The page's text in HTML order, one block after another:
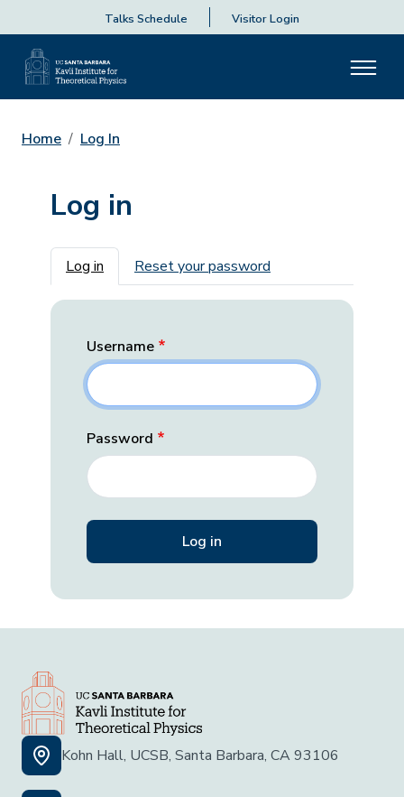
Talks Schedule Visitor Login
Home Log In
Log in
Primary tabs
Log in Reset your password
Username
Password
Kohn Hall, UCSB, Santa Barbara, CA 93106